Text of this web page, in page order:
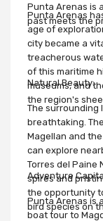
Punta Arenas is
past meets the
Punta Arenas
age of
city became a
treacherous
of this maritime
museums, and
the region's
Natural Beauty:
The surrounding
breathtaking.
Magellan and
can explore
Torres del Paine
spires and
the opportunity
bird species on
Adventure
Punta Arenas is
boat tour to